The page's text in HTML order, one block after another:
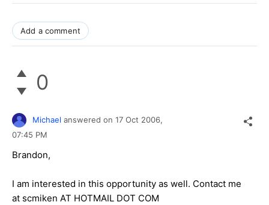
Add a comment
0
Michael answered on 17 Oct 2006,
07:45 PM
Brandon,
I am interested in this opportunity as well. Contact me
at scmiken AT HOTMAIL DOT COM